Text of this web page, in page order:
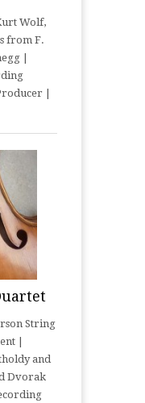
Wolf,
from F.
|
|
String
|
and
Dvorak